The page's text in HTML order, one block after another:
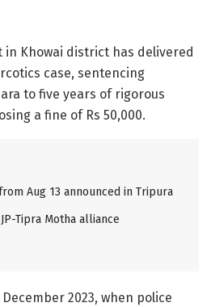
in Khowai district has delivered
case, sentencing
to five years of rigorous
a fine of Rs 50,000.
Aug 13 announced in Tripura
Tipra Motha alliance
2023, when police